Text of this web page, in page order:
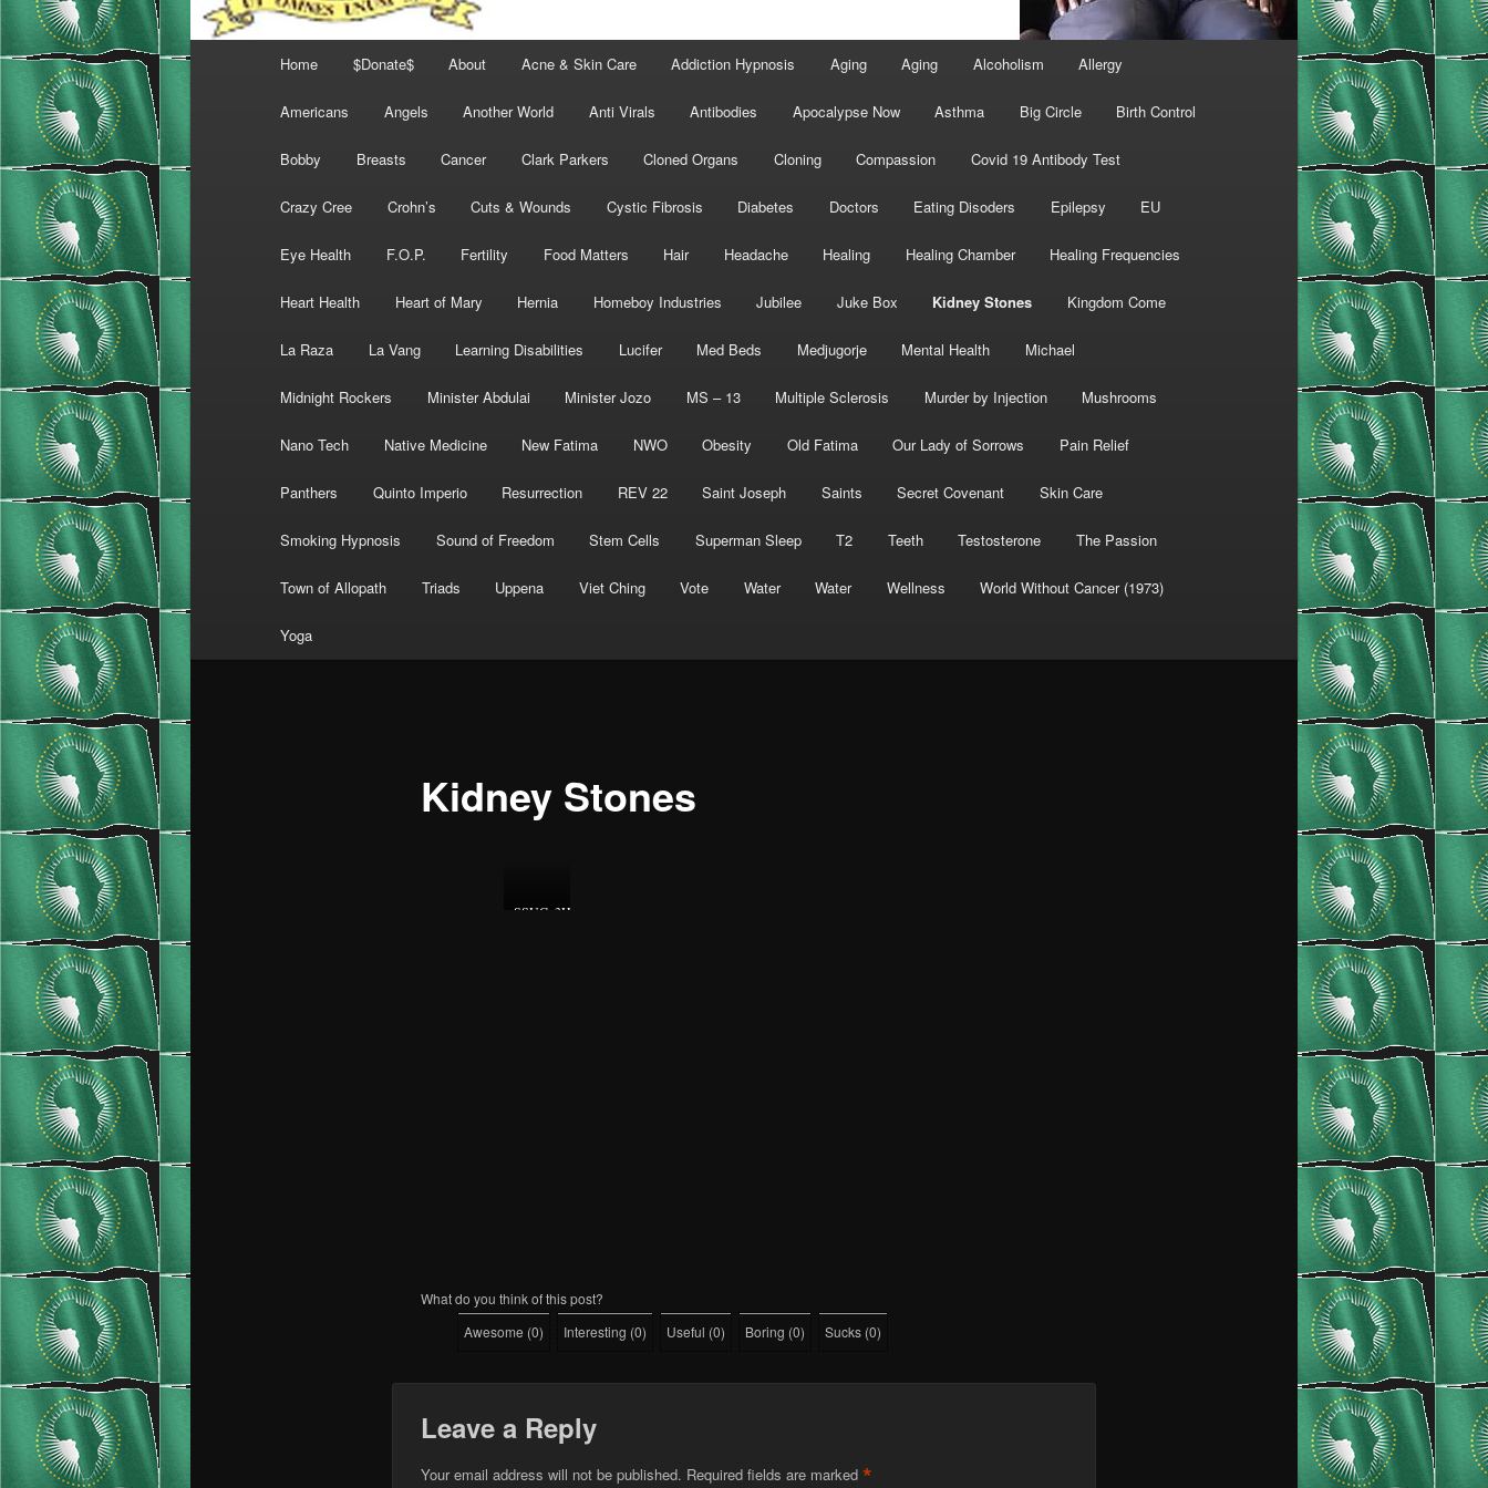
Home $Donate$ About Acne & Skin Care Addiction Hypnosis Aging Aging Alcoholism Allergy
Americans Angels Another World Anti Virals Antibodies Apocalypse Now Asthma Big Circle Birth Control
Bobby Breasts Cancer Clark Parkers Cloned Organs Cloning Compassion Covid 19 Antibody Test
Crazy Cree Crohn’s Cuts & Wounds Cystic Fibrosis Diabetes Doctors Eating Disoders Epilepsy EU
Eye Health F.O.P. Fertility Food Matters Hair Headache Healing Healing Chamber Healing Frequencies
Heart Health Heart of Mary Hernia Homeboy Industries Jubilee Juke Box Kidney Stones Kingdom Come
La Raza La Vang Learning Disabilities Lucifer Med Beds Medjugorje Mental Health Michael
Midnight Rockers Minister Abdulai Minister Jozo MS – 13 Multiple Sclerosis Murder by Injection Mushrooms
Nano Tech Native Medicine New Fatima NWO Obesity Old Fatima Our Lady of Sorrows Pain Relief
Panthers Quinto Imperio Resurrection REV 22 Saint Joseph Saints Secret Covenant Skin Care
Smoking Hypnosis Sound of Freedom Stem Cells Superman Sleep T2 Teeth Testosterone The Passion
Town of Allopath Triads Uppena Viet Ching Vote Water Water Wellness World Without Cancer (1973)
Yoga
Kidney Stones
What do you think of this post?
Awesome (0) Interesting (0) Useful (0) Boring (0) Sucks (0)
Leave a Reply
Your email address will not be published. Required fields are marked *